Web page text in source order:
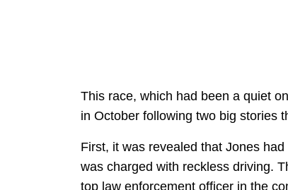
This race, which had been a quiet
in October following two big stories
First, it was revealed that Jones
was charged with reckless driving.
top law enforcement officer in the